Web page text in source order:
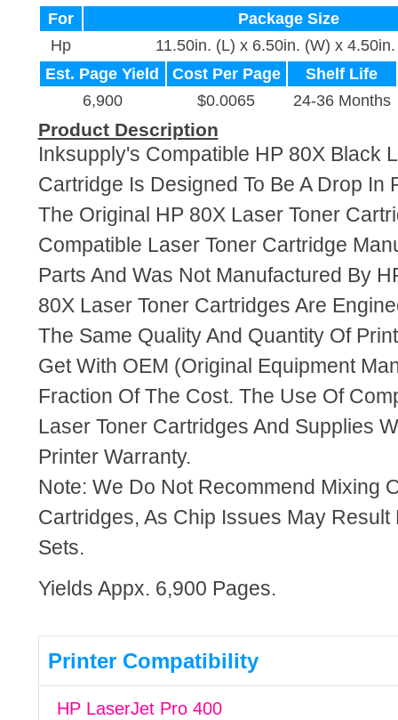
For
Package Size
Hp
11.50in. (L) x 6.50in. (W) x
Est. Page Yield
Cost Per Page
Shelf Life
6,900
$0.0065 24-36 Months
Product Description
Inksupply's Compatible HP 80X Black
Cartridge Is Designed To Be A Drop In
The Original HP 80X Laser Toner
Compatible Laser Toner Cartridge
Parts And Was Not Manufactured By
80X Laser Toner Cartridges Are
The Same Quality And Quantity Of
Get With OEM (Original Equipment
Fraction Of The Cost. The Use Of
Laser Toner Cartridges And Supplies
Printer Warranty.
Note: We Do Not Recommend Mixing
Cartridges, As Chip Issues May Result
Sets.
Yields Appx. 6,900 Pages.
Printer Compatibility
HP LaserJet Pro 400